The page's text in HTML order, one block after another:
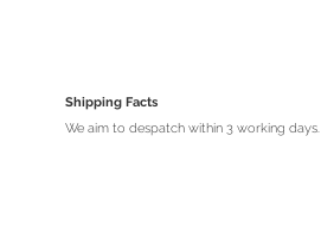
Shipping Facts
We aim to despatch within 3 working days.